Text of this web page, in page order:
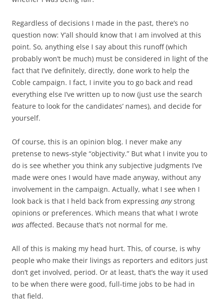
Regardless of decisions I made in the past, there’s no
question now: Y’all should know that I am involved at this
point. So, anything else I say about this runoff (which
probably won’t be much) must be considered in light of the
fact that I’ve definitely, directly, done work to help the
Coble campaign. I fact, I invite you to go back and read
everything else I’ve written up to now (just use the search
feature to look for the candidates’ names), and decide for
yourself.
Of course, this is an opinion blog. I never make any
pretense to news-style “objectivity.” But what I invite you to
do is see whether you think any subjective judgments I’ve
made were ones I would have made anyway, without any
involvement in the campaign. Actually, what I see when I
look back is that I held back from expressing anystrong
opinions or preferences. Which means that what I wrote
was affected. Because that’s not normal for me.
All of this is making my head hurt. This, of course, is why
people who make their livings as reporters and editors just
don’t get involved, period. Or at least, that’s the way it used
to be when there were good, full-time jobs to be had in
that field.